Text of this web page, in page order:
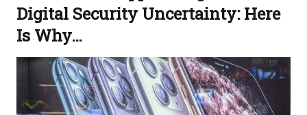
Digital Security Uncertainty: Here
Is Why…